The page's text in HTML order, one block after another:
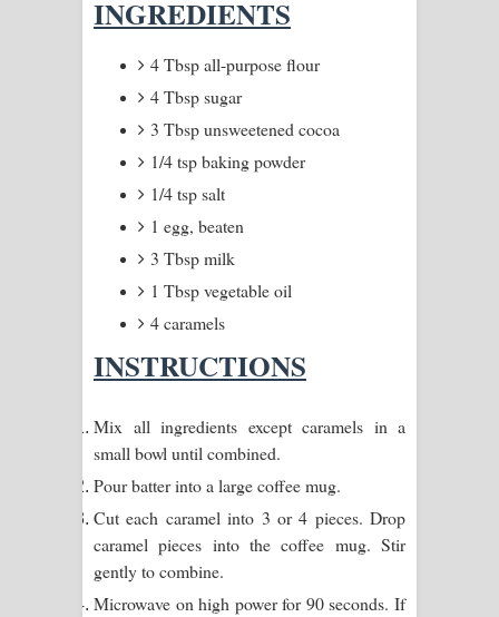
Manobhawa Song Lyrics - මනෝභව
Akahe Indala Song Lyrics - ආකාහේ
ඉඳලා ගීතයේ පද පෙළ
Raawaya Song Lyrics - රාවය ගීතයේ
පද පෙළ
දෙන්න ගීතයේ පද පෙළ
පෙළ
Aramuna Song Lyrics - අරමුණ ගීතයේ
INGREDIENTS
4 Tbsp all-purpose flour
4 Tbsp sugar
3 Tbsp unsweetened cocoa
1/4 tsp baking powder
1/4 tsp salt
1 egg, beaten
3 Tbsp milk
1 Tbsp vegetable oil
4 caramels
INSTRUCTIONS
Mix all ingredients except caramels in a
small bowl until combined.
Pour batter into a large coffee mug.
Cut each caramel into 3 or 4 pieces. Drop
caramel pieces into the coffee mug. Stir
gently to combine.
Microwave on high power for 90 seconds. If